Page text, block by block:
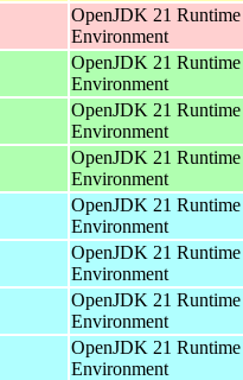
OpenJDK 21 Runtime
Environment
OpenJDK 21 Runtime
Environment
OpenJDK 21 Runtime
Environment
OpenJDK 21 Runtime
Environment
OpenJDK 21 Runtime
Environment
OpenJDK 21 Runtime
Environment
OpenJDK 21 Runtime
Environment
OpenJDK 21 Runtime
Environment